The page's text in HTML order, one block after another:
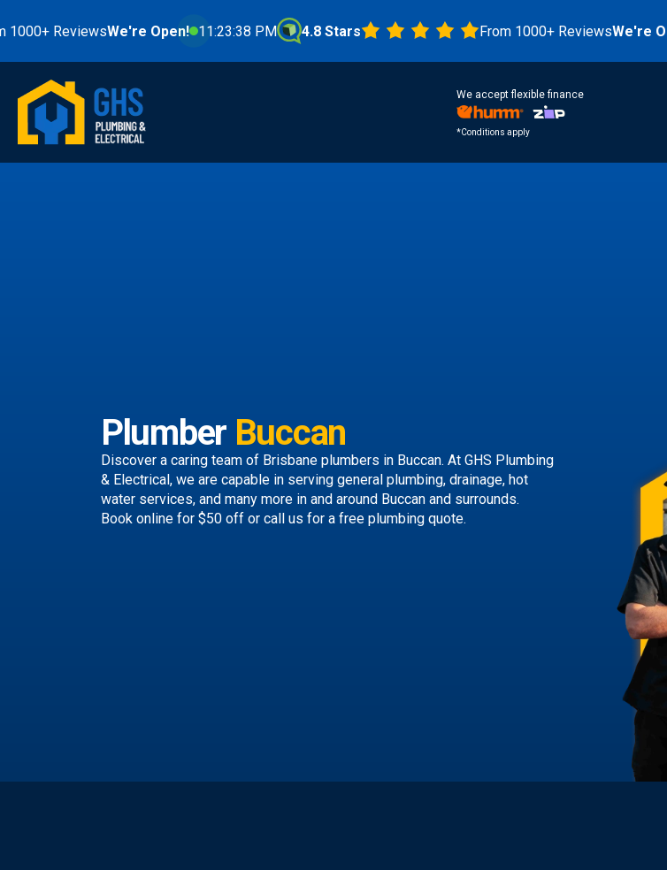
We're Open! 11:23:40 PM 4.8 Stars From 1000+ ReviewsWe're Open!
We accept flexible finance
*Conditions apply
Plumber Buccan
Discover a caring team of Brisbane plumbers in Buccan. At GHS Plumbing
& Electrical, we are capable in serving general plumbing, drainage, hot
water services, and many more in and around Buccan and surrounds.
Book online for $50 off or call us for a free plumbing quote.